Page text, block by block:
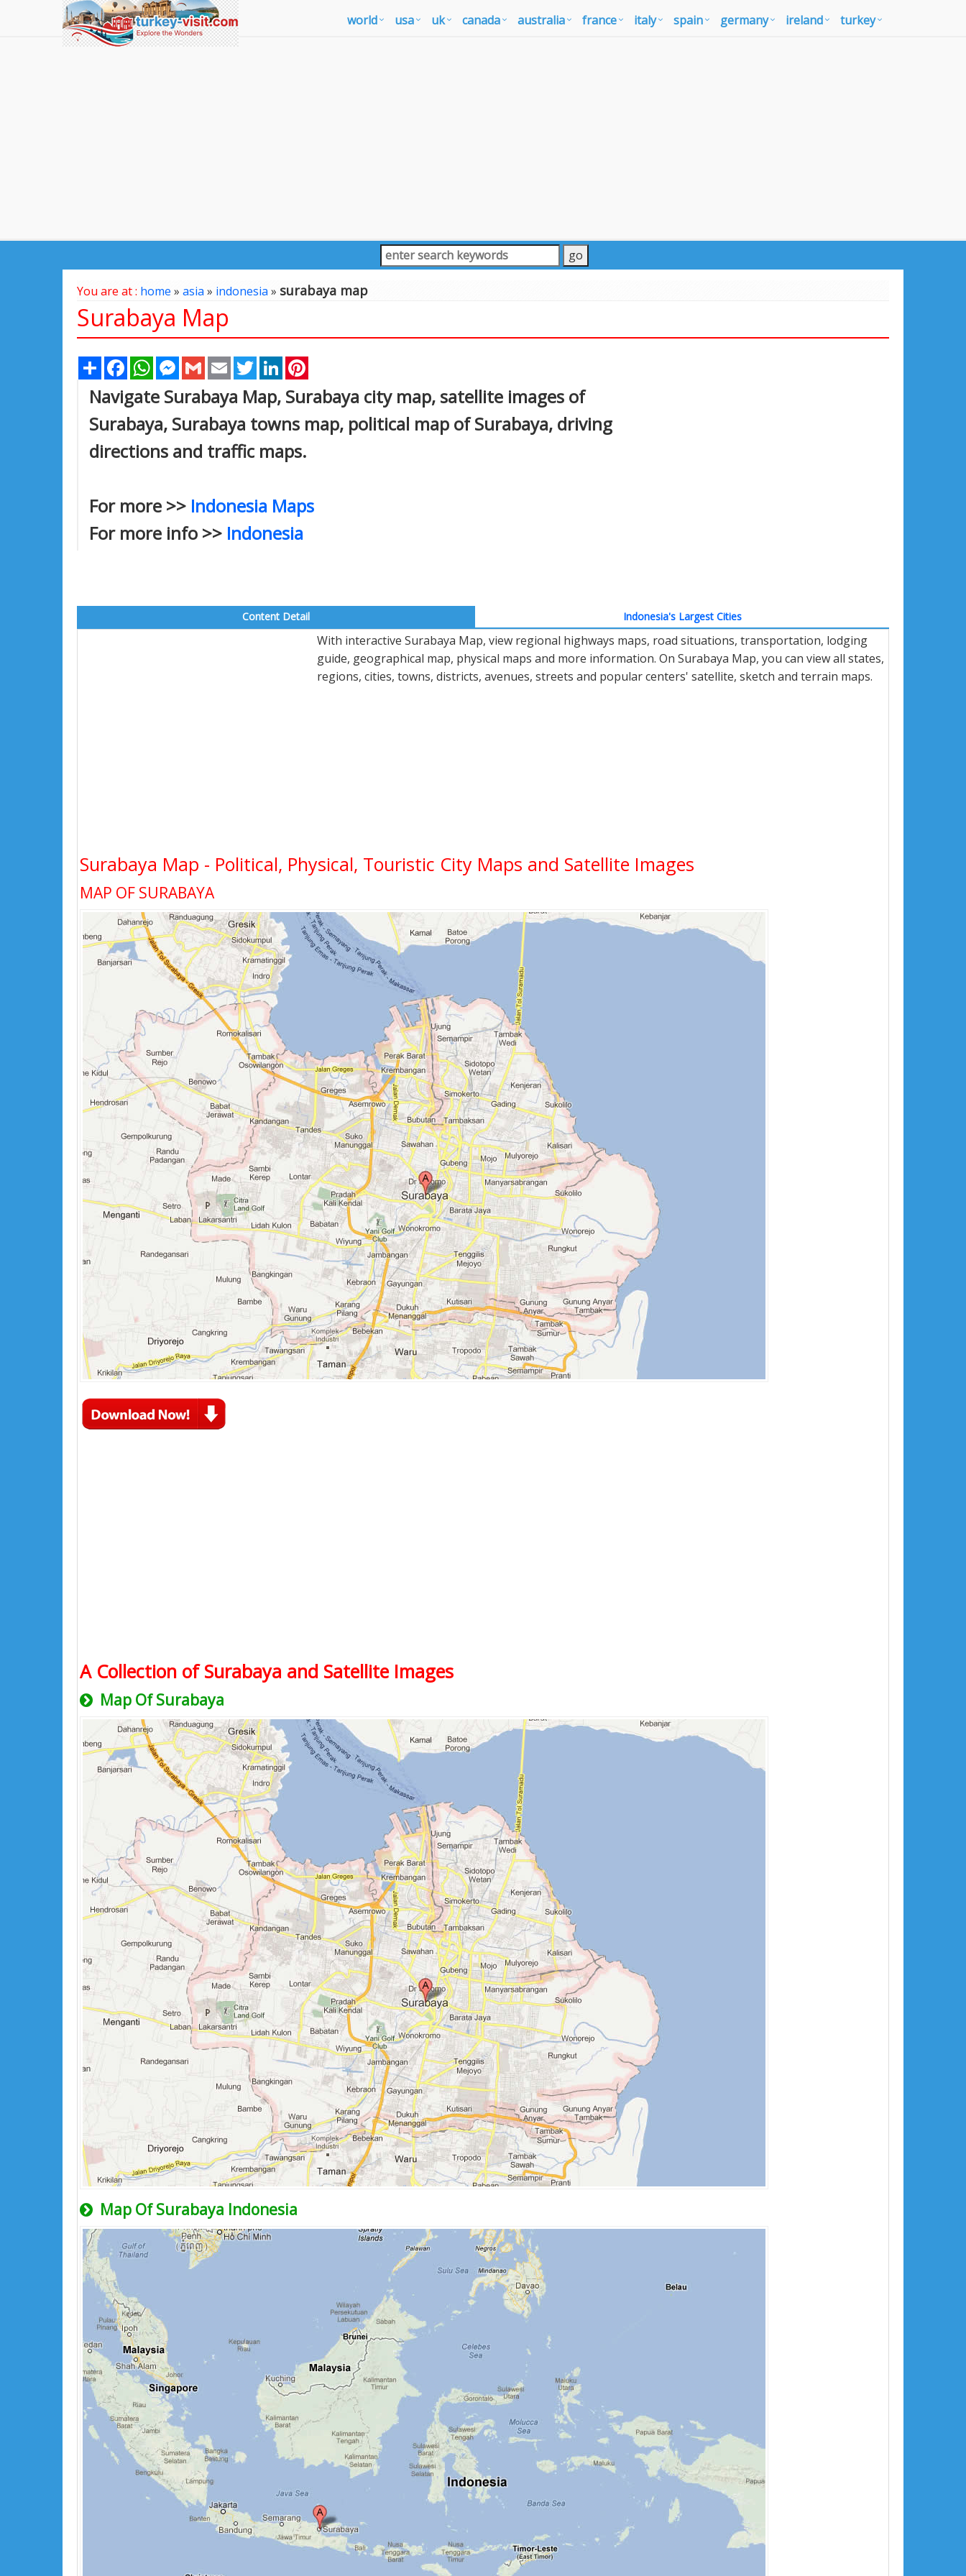
world usa uk canada australia france italy spain germany ireland turkey
You are at : home » asia» indonesia » surabaya map
Surabaya Map
Share FacebookWhatsAppMessenger
Gmail Email TwitterLinkedIn
Navigate Surabaya Map, Surabaya city map, satellite images of
Surabaya, Surabaya towns map, political map of Surabaya, driving
directions and traffic maps.
For more >> Indonesia Maps
For more info >> Indonesia
Content Detail Indonesia's Largest Cities
With interactive Surabaya Map, view regional highways maps, road situations, transportation, lodging
guide, geographical map, physical maps and more information. On Surabaya Map, you can view all states,
regions, cities, towns, districts, avenues, streets and popular centers' satellite, sketch and terrain maps.
Surabaya Map - Political, Physical, Touristic City Maps and Satellite Images
MAP OF SURABAYA
A Collection of Surabaya and Satellite Images
Map Of Surabaya
Map Of Surabaya Indonesia